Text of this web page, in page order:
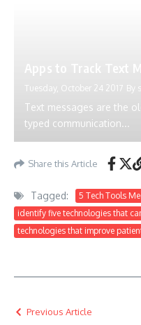
Tuesday, October 24 2017 By
Text messages are the
typed communication...
Share this Article
Tagged:
5 Tech Tools
identify five technologies that
technologies that improve
Previous Article